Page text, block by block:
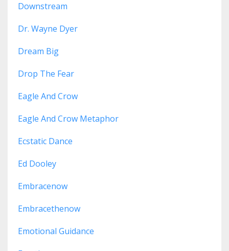
Downstream
Dr. Wayne Dyer
Dream Big
Drop The Fear
Eagle And Crow
Eagle And Crow Metaphor
Ecstatic Dance
Ed Dooley
Embracenow
Embracethenow
Emotional Guidance